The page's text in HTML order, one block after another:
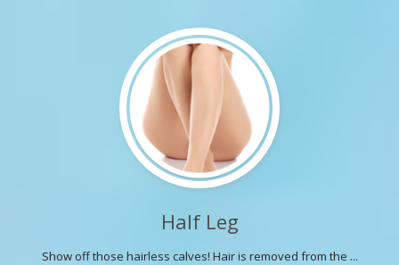
Half Leg
Show off those hairless calves! Hair is removed from the ...